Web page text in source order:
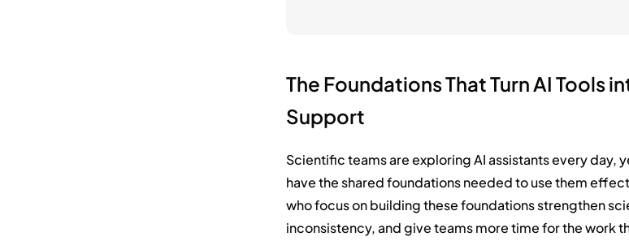
The Foundations That Turn AI Tools
Support
Scientific teams are exploring AI assistants every day,
have the shared foundations needed to use them
who focus on building these foundations strengthen
inconsistency, and give teams more time for the work